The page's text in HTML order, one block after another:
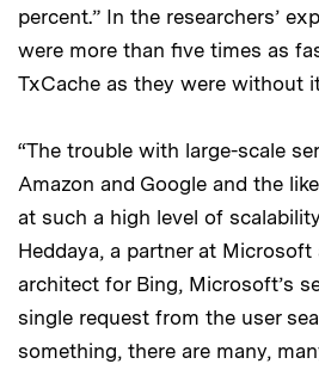
percent.” In the researchers’
were more than five times as
TxCache as they were without
“The trouble with large-scale
Amazon and Google and the
at such a high level of
Heddaya, a partner at
architect for Bing, Microsoft’s
single request from the user
something, there are many,